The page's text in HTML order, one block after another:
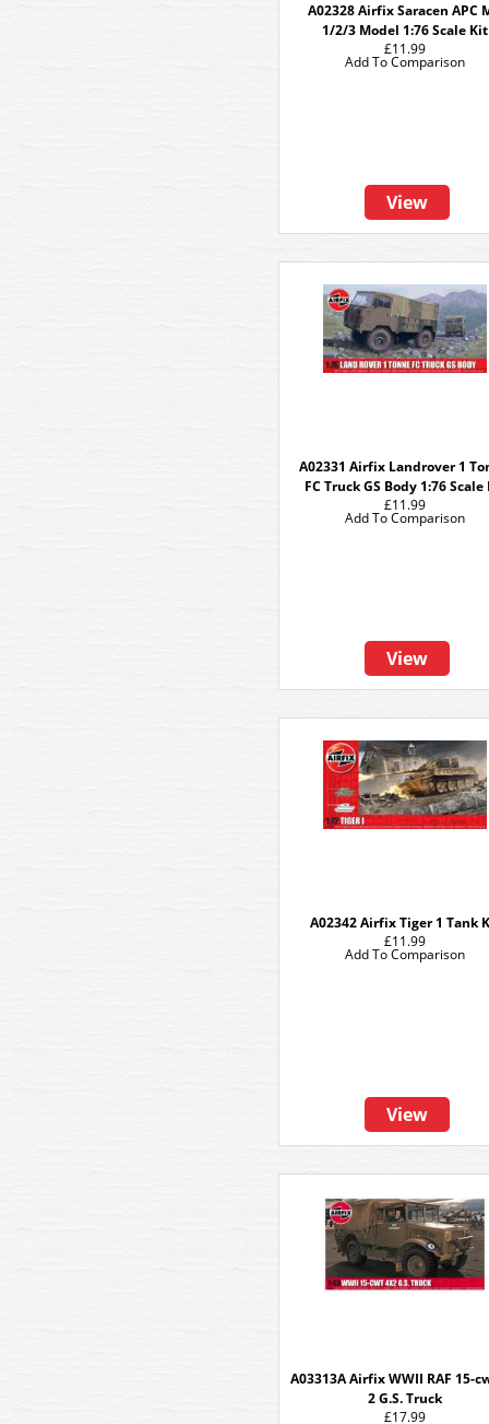
A02328 Airfix Saracen APC
1/2/3 Model 1:76 Scale Kit
£11.99
View
Add To Comparison
A02331 Airfix Landrover 1
FC Truck GS Body 1:76
£11.99
View
Add To Comparison
A02342 Airfix Tiger 1 Tank
£11.99
View
Add To Comparison
A03313A Airfix WWII RAF 15-
2 G.S. Truck
£17.99